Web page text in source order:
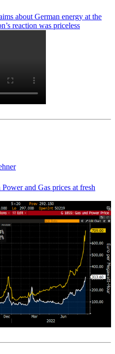
about German energy at the
reaction was priceless
and Gas prices at fresh